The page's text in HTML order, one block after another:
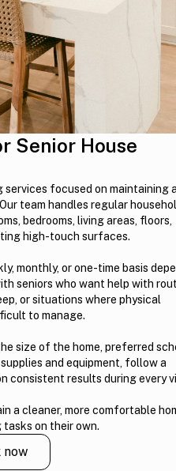
Senior House
services focused on maintaining
team handles regular
bedrooms, living areas, floors,
high-touch surfaces.
monthly, or one-time basis
seniors who want help with
or situations where physical
to manage.
size of the home, preferred
and equipment, follow a
consistent results during every
a cleaner, more comfortable
on their own.
now